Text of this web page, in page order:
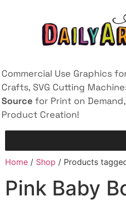
Commercial Use Graphics
Crafts, SVG Cutting
Source for Print on
Product Creation!
Home / Shop / Products
Pink Baby